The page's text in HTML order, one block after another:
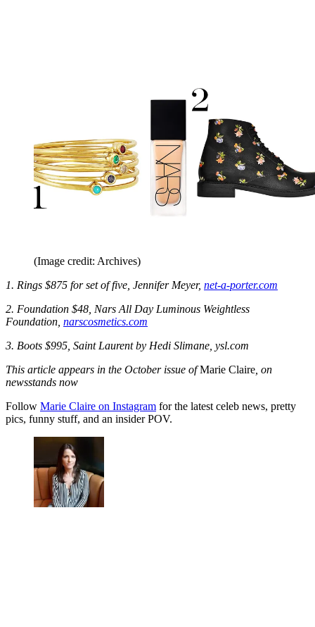
(Image credit: Archives)
1. Rings $875 for set of five, Jennifer Meyer, net-a-porter.com
2. Foundation $48, Nars All Day Luminous Weightless
Foundation, narscosmetics.com
3. Boots $995, Saint Laurent by Hedi Slimane, ysl.com
This article appears in the October issue ofMarie Claire , on
newsstands now
Follow Marie Claire on Instagram for the latest celeb news, pretty
pics, funny stuff, and an insider POV.